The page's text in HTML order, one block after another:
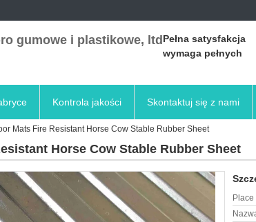
gumowe i plastikowe, ltd Pełna satysfakcja
wymaga pełnych
Kontrola jakości Skontaktuj się z nami
Mats Fire Resistant Horse Cow Stable Rubber Sheet
Horse Cow Stable Rubber Sheet